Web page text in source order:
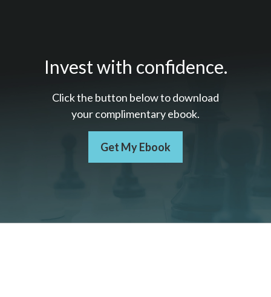
Invest with confidence.
Click the button below to download
your complimentaryebook.
Get My Ebook